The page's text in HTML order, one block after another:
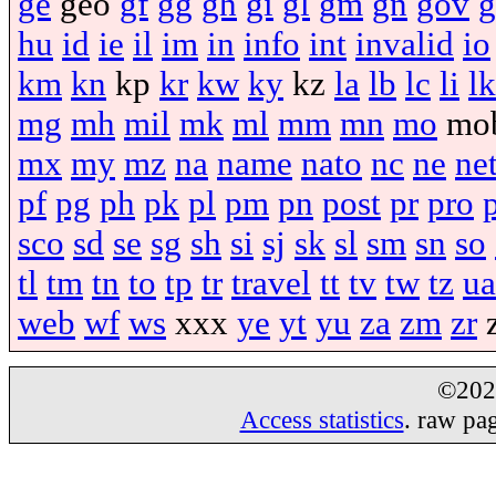
hu id ie il im in info int invalid io
km kn kp kr kw ky kz la lb lc li lk
mg mh mil mk ml mm mn mo
mx my mz na name nato nc ne
pf pg ph pk pl pm pn post pr pro
sco sd se sg sh si sj sk sl sm sn so
tl tm tn to tp tr travel tt tv tw tz ua
web wf ws xxx ye yt yu za zm zr
Access statistics. raw